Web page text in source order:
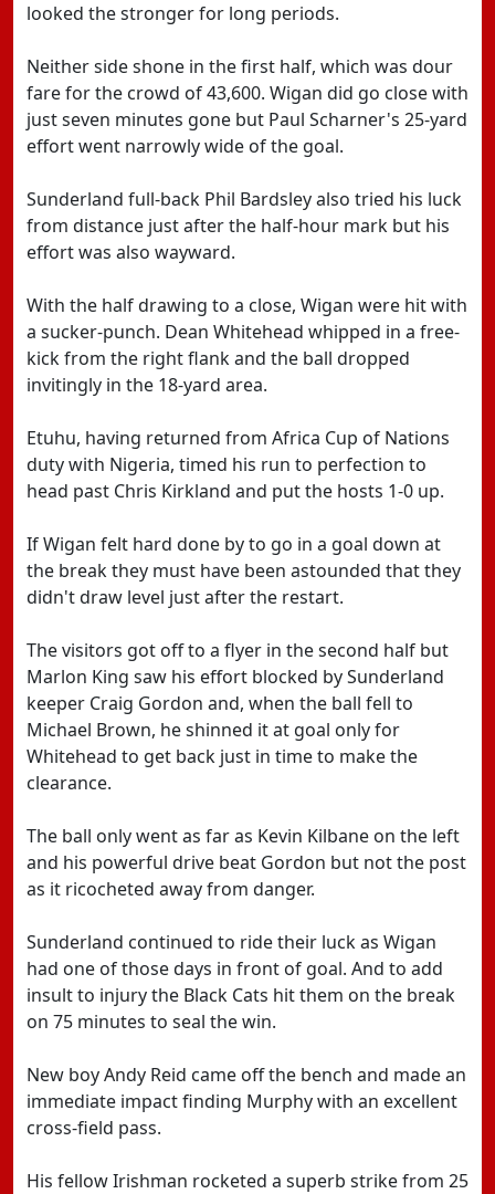
looked the stronger for long periods.
Neither side shone in the first half, which was dour
fare for the crowd of 43,600. Wigan did go close with
just seven minutes gone but Paul Scharner's 25-yard
effort went narrowly wide of the goal.
Sunderland full-back Phil Bardsley also tried his luck
from distance just after the half-hour mark but his
effort was also wayward.
With the half drawing to a close, Wigan were hit with
a sucker-punch. Dean Whitehead whipped in a free-
kick from the right flank and the ball dropped
invitingly in the 18-yard area.
Etuhu, having returned from Africa Cup of Nations
duty with Nigeria, timed his run to perfection to
head past Chris Kirkland and put the hosts 1-0 up.
If Wigan felt hard done by to go in a goal down at
the break they must have been astounded that they
didn't draw level just after the restart.
The visitors got off to a flyer in the second half but
Marlon King saw his effort blocked by Sunderland
keeper Craig Gordon and, when the ball fell to
Michael Brown, he shinned it at goal only for
Whitehead to get back just in time to make the
clearance.
The ball only went as far as Kevin Kilbane on the left
and his powerful drive beat Gordon but not the post
as it ricocheted away from danger.
Sunderland continued to ride their luck as Wigan
had one of those days in front of goal. And to add
insult to injury the Black Cats hit them on the break
on 75 minutes to seal the win.
New boy Andy Reid came off the bench and made an
immediate impact finding Murphy with an excellent
cross-field pass.
His fellow Irishman rocketed a superb strike from 25